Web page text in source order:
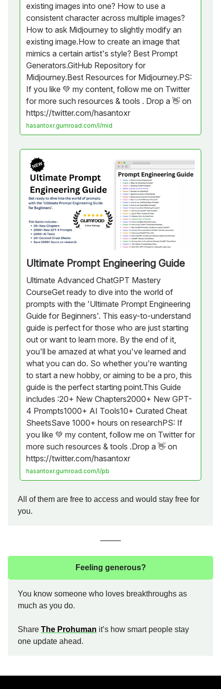
existing images into one? How to use a
consistent character across multiple images?
How to ask Midjourney to slightly modify an
existing image.How to create an image that
mimics a certain artist's style? Best Prompt
Generators.GitHub Repository for
Midjourney.Best Resources for Midjourney.PS:
If you like 💚 my content, follow me on Twitter
for more such resources & tools . Drop a 👋 on
https://twitter.com/hasantoxr
hasantoxr.gumroad.com/l/mid
Ultimate Prompt Engineering Guide
Ultimate Advanced ChatGPT Mastery
CourseGet ready to dive into the world of
prompts with the 'Ultimate Prompt Engineering
Guide for Beginners'. This easy-to-understand
guide is perfect for those who are just starting
out or want to learn more. By the end of it,
you'll be amazed at what you've learned and
what you can do. So whether you're wanting
to start a new hobby, or aiming to be a pro, this
guide is the perfect starting point.This Guide
includes :20+ New Chapters2000+ New GPT-
4 Prompts1000+ AI Tools10+ Curated Cheat
SheetsSave 1000+ hours on researchPS: If
you like 💚 my content, follow me on Twitter for
more such resources & tools .Drop a 👋 on
https://twitter.com/hasantoxr
hasantoxr.gumroad.com/l/pb
All of them are free to access and would stay free for
you.
Feeling generous?
You know someone who loves breakthroughs as
much as you do.
Share The Prohuman it’s how smart people stay
one update ahead.